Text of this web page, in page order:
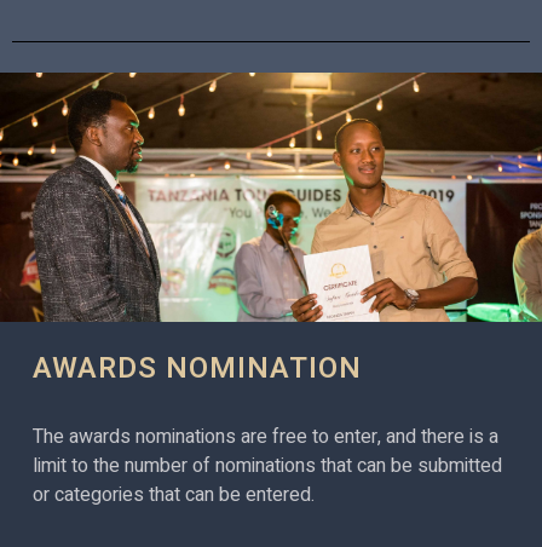
AWARDS NOMINATION
The awards nominations are free to enter, and there is a
limit to the number of nominations that can be submitted
or categories that can be entered.